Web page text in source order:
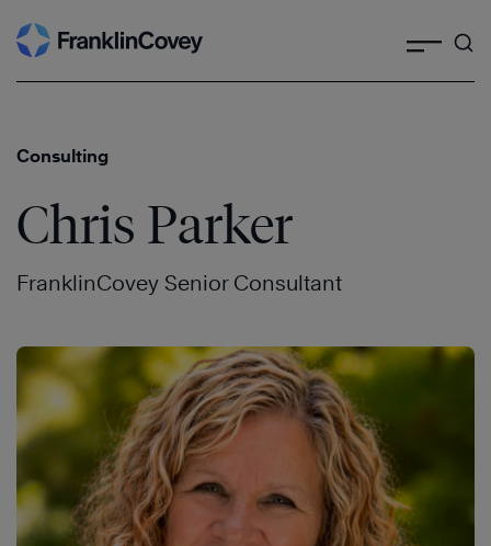
Skip
to
Consulting
Chris Parker
FranklinCovey Senior Consultant